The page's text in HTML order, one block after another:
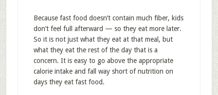
Because fast food doesn’t contain much fiber, kids
don’t feel full afterward — so they eat more later.
So it is not just what they eat at that meal, but
what they eat the rest of the day that is a
concern. It is easy to go above the appropriate
calorie intake and fall way short of nutrition on
days they eat fast food.